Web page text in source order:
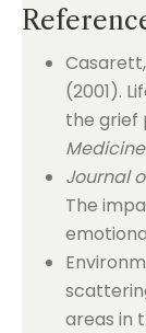
Casarett,
(2001).
the grief
Medicine.
Journal
The
areas in